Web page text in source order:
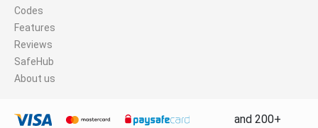
Codes
Features
Reviews
SafeHub
About us
and 200+